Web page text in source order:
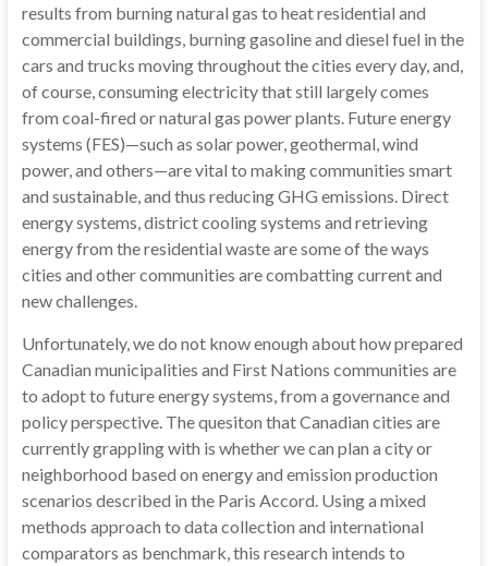
results from burning natural gas to heat residential and
commercial buildings, burning gasoline and diesel fuel in the
cars and trucks moving throughout the cities every day, and,
of course, consuming electricity that still largely comes
from coal-fired or natural gas power plants. Future energy
systems (FES)—such as solar power, geothermal, wind
power, and others—are vital to making communities smart
and sustainable, and thus reducing GHG emissions. Direct
energy systems, district cooling systems and retrieving
energy from the residential waste are some of the ways
cities and other communities are combatting current and
new challenges.
Unfortunately, we do not know enough about how prepared
Canadian municipalities and First Nations communities are
to adopt to future energy systems, from a governance and
policy perspective. The quesiton that Canadian cities are
currently grappling with is whether we can plan a city or
neighborhood based on energy and emission production
scenarios described in the Paris Accord. Using a mixed
methods approach to data collection and international
comparators as benchmark, this research intends to